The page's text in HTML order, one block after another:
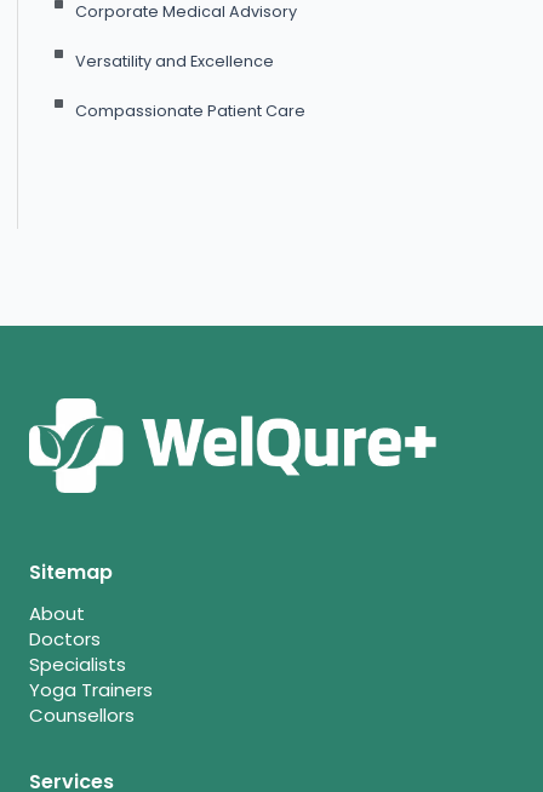
Corporate Medical Advisory
Versatility and Excellence
Compassionate Patient Care
Sitemap
About
Doctors
Specialists
Yoga Trainers
Counsellors
Services